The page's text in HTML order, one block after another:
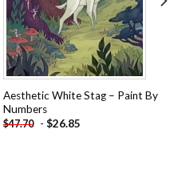
Aesthetic White Stag – Paint By
Numbers
$47.70 - $26.85